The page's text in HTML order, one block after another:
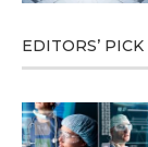
EDITORS’ PICK